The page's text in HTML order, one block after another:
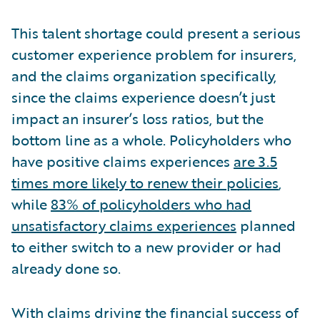
This talent shortage could present a serious
customer experience problem for insurers,
and the claims organization specifically,
since the claims experience doesn’t just
impact an insurer’s loss ratios, but the
bottom line as a whole. Policyholders who
have positive claims experiences are 3.5
times more likely to renew their policies,
while83% of policyholders who had
unsatisfactory claims experiences planned
to either switch to a new provider or had
already done so.
With claims driving the financial success of